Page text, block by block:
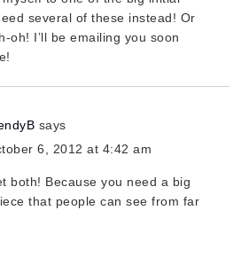
several of these instead! Or
oh! I’ll be emailing you soon
says
6, 2012 at 4:42 am
both! Because you need a big
that people can see from far